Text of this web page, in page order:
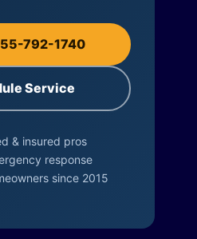
792-1740
Service
& insured pros
response
since 2015